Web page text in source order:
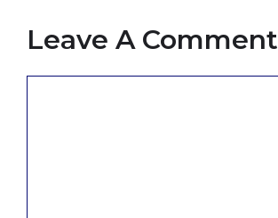
Leave A Comment